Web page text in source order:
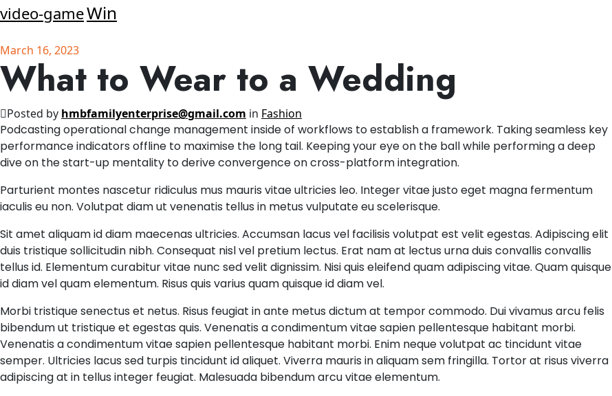
video-gameWin
March 16, 2023
What to Wear to a Wedding
Posted by hmbfamilyenterprise@gmail.com in Fashion
Podcasting operational change management inside of workflows to establish a framework. Taking seamless key
performance indicators offline to maximise the long tail. Keeping your eye on the ball while performing a deep
dive on the start-up mentality to derive convergence on cross-platform integration.
Parturient montes nascetur ridiculus mus mauris vitae ultricies leo. Integer vitae justo eget magna fermentum
iaculis eu non. Volutpat diam ut venenatis tellus in metus vulputate eu scelerisque.
Sit amet aliquam id diam maecenas ultricies. Accumsan lacus vel facilisis volutpat est velit egestas. Adipiscing elit
duis tristique sollicitudin nibh. Consequat nisl vel pretium lectus. Erat nam at lectus urna duis convallis convallis
tellus id. Elementum curabitur vitae nunc sed velit dignissim. Nisi quis eleifend quam adipiscing vitae. Quam quisque
id diam vel quam elementum. Risus quis varius quam quisque id diam vel.
Morbi tristique senectus et netus. Risus feugiat in ante metus dictum at tempor commodo. Dui vivamus arcu felis
bibendum ut tristique et egestas quis. Venenatis a condimentum vitae sapien pellentesque habitant morbi.
Venenatis a condimentum vitae sapien pellentesque habitant morbi. Enim neque volutpat ac tincidunt vitae
semper. Ultricies lacus sed turpis tincidunt id aliquet. Viverra mauris in aliquam sem fringilla. Tortor at risus viverra
adipiscing at in tellus integer feugiat. Malesuada bibendum arcu vitae elementum.